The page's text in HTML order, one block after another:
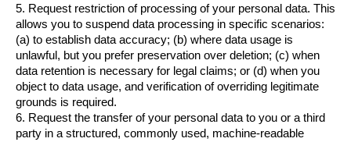
5. Request restriction of processing of your personal data. This
allows you to suspend data processing in specific scenarios:
(a) to establish data accuracy; (b) where data usage is
unlawful, but you prefer preservation over deletion; (c) when
data retention is necessary for legal claims; or (d) when you
object to data usage, and verification of overriding legitimate
grounds is required.
6. Request the transfer of your personal data to you or a third
party in a structured, commonly used, machine-readable